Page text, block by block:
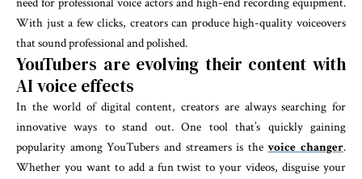
With just a few clicks, creators can produce high-quality voiceovers
that sound professional and polished.
YouTubers are evolving their content with
AI voice effects
In the world of digital content, creators are always searching for
innovative ways to stand out. One tool that’s quickly gaining
popularity among YouTubers and streamers is thevoice changer.
Whether you want to add a fun twist to your videos, disguise your